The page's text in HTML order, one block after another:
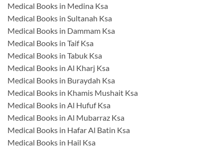
Medical Books in Medina Ksa
Medical Books in Sultanah Ksa
Medical Books in Dammam Ksa
Medical Books in Taif Ksa
Medical Books in Tabuk Ksa
Medical Books in Al Kharj Ksa
Medical Books in Buraydah Ksa
Medical Books in Khamis Mushait Ksa
Medical Books in Al Hufuf Ksa
Medical Books in Al Mubarraz Ksa
Medical Books in Hafar Al Batin Ksa
Medical Books in Hail Ksa